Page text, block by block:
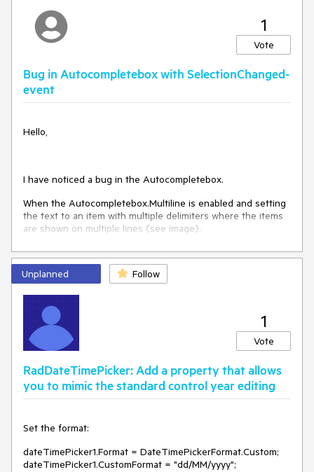
1
Vote
Bug in Autocompletebox with SelectionChanged-
event
Hello,
I have noticed a bug in the Autocompletebox.
When the Autocompletebox.Multiline is enabled and setting
the text to an item with multiple delimiters where the items
are shown on multiple lines (see image).
Unplanned Follow
1
Vote
RadDateTimePicker: Add a property that allows
you to mimic the standard control year editing
Set the format:
dateTimePicker1.Format = DateTimePickerFormat.Custom;
dateTimePicker1.CustomFormat = "dd/MM/yyyy";